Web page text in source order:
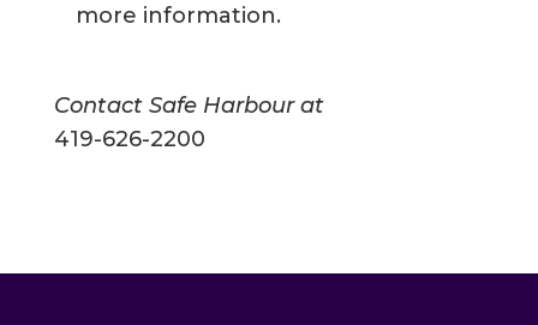
more information.
Contact Safe Harbour at
419-626-2200